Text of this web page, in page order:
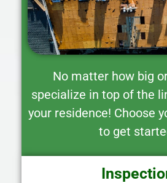
No matter how big
specialize in top of the
your residence! Choose
to get